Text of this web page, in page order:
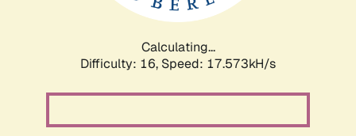
Calculating...
Difficulty: 16, Speed: 17.573kH/s